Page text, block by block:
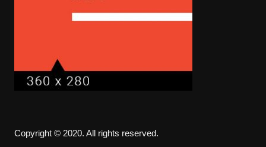
Copyright © 2020. All rights reserved.